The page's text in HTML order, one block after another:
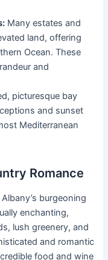
Many estates and
land, offering
Ocean. These
and
picturesque bay
and sunset
Mediterranean
Romance
burgeoning
enchanting,
lush greenery, and
and romantic
food and wine